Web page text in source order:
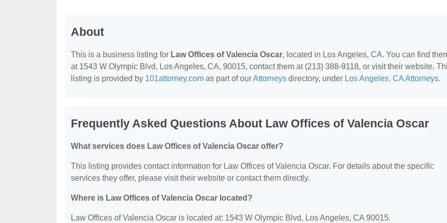
About
This is a business listing for Law Offices of Valencia Oscar, located in Los Angeles, CA. You can find
at 1543 W Olympic Blvd, Los Angeles, CA, 90015, contact them at (213) 388-9118, or visit their website.
listing is provided by 101attorney.com as part of ourAttorneys directory, under Los Angeles, CA Attorneys.
Frequently Asked Questions About Law Offices of Valencia Oscar
What services does Law Offices of Valencia Oscar offer?
This listing provides contact information for Law Offices of Valencia Oscar. For details about the specific
services they offer, please visit their website or contact them directly.
Where is Law Offices of Valencia Oscar located?
Law Offices of Valencia Oscar is located at: 1543 W Olympic Blvd, Los Angeles, CA 90015.